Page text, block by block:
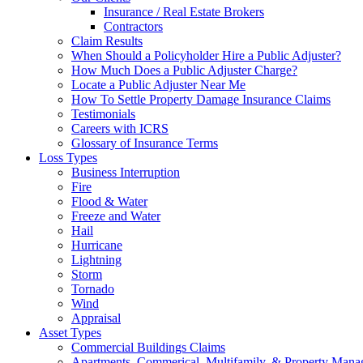
Insurance / Real Estate Brokers
Contractors
Claim Results
When Should a Policyholder Hire a Public Adjuster?
How Much Does a Public Adjuster Charge?
Locate a Public Adjuster Near Me
How To Settle Property Damage Insurance Claims
Testimonials
Careers with ICRS
Glossary of Insurance Terms
Loss Types
Business Interruption
Fire
Flood & Water
Freeze and Water
Hail
Hurricane
Lightning
Storm
Tornado
Wind
Appraisal
Asset Types
Commercial Buildings Claims